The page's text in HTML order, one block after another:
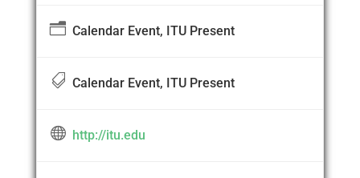
nCalendar Event, ITU Present
 Calendar Event, ITU Present
 http://itu.edu